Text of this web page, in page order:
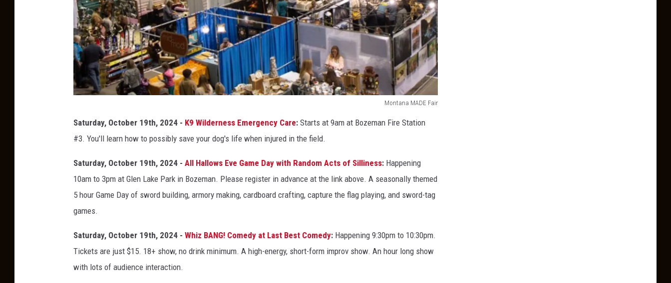
c
e
b
o
o
k
Montana MADE Fair
t
a
n
a
A
D
E
Saturday, October 19th, 2024 - K9 Wilderness Emergency Care: Starts at 9am at Bozeman Fire Station
#3. You'll learn how to possibly save your dog's life when injured in the field.
Saturday, October 19th, 2024 - All Hallows Eve Game Day with Random Acts of Silliness: Happening
10am to 3pm at Glen Lake Park in Bozeman. Please register in advance at the link above. A seasonally themed
5 hour Game Day of sword building, armory making, cardboard crafting, capture the flag playing, and sword-tag
games.
Saturday, October 19th, 2024 - Whiz BANG! Comedy at Last Best Comedy: Happening 9:30pm to 10:30pm.
Tickets are just $15. 18+ show, no drink minimum. A high-energy, short-form improv show. An hour long show
with lots of audience interaction.